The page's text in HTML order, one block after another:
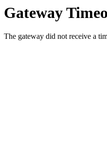
Gateway
The gateway did not receive a